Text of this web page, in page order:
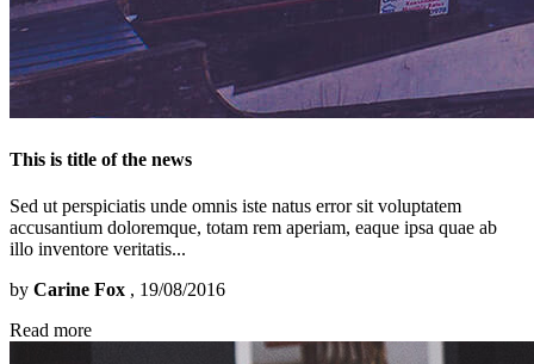
This is title of the news
Sed ut perspiciatis unde omnis iste natus error sit voluptatem
accusantium doloremque, totam rem aperiam, eaque ipsa quae ab
illo inventore veritatis...
by Carine Fox , 19/08/2016
Read more